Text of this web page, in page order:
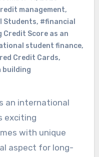
management,
Students, #financial
Credit Score as an
student finance,
Credit Cards,
building
exciting
with unique
aspect for long-